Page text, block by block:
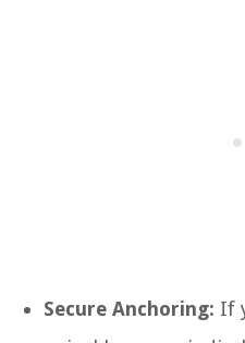
Secure Anchoring: If